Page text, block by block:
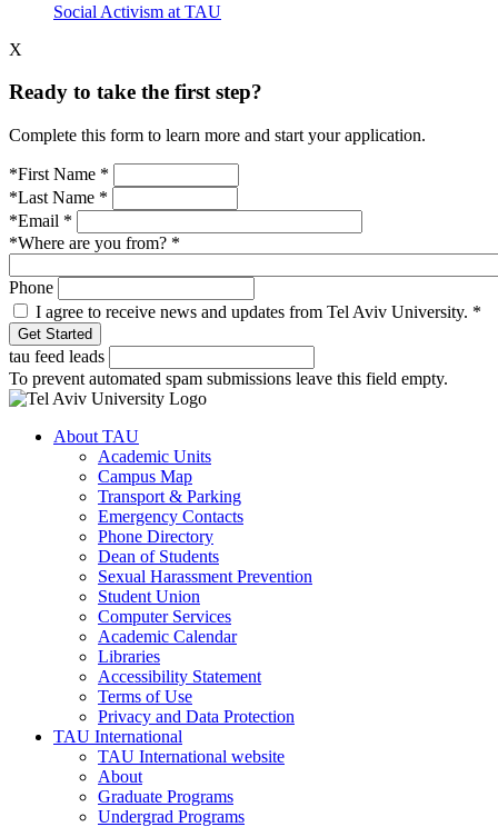
Social Activism at TAU
X
Ready to take the first step?
Complete this form to learn more and start your application.
*First Name *
*Last Name *
*Email *
*Where are you from? *
Phone
I agree to receive news and updates from Tel Aviv University. *
tau feed leads
To prevent automated spam submissions leave this field empty.
About TAU
Academic Units
Campus Map
Transport & Parking
Emergency Contacts
Phone Directory
Dean of Students
Sexual Harassment Prevention
Student Union
Computer Services
Academic Calendar
Libraries
Accessibility Statement
Terms of Use
Privacy and Data Protection
TAU International
TAU International website
About
Graduate Programs
Undergrad Programs